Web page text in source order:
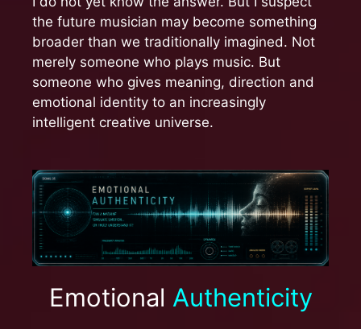
the future musician may become something
broader than we traditionally imagined. Not
merely someone who plays music. But
someone who gives meaning, direction and
emotional identity to an increasingly
intelligent creative universe.
Emotional Authenticity